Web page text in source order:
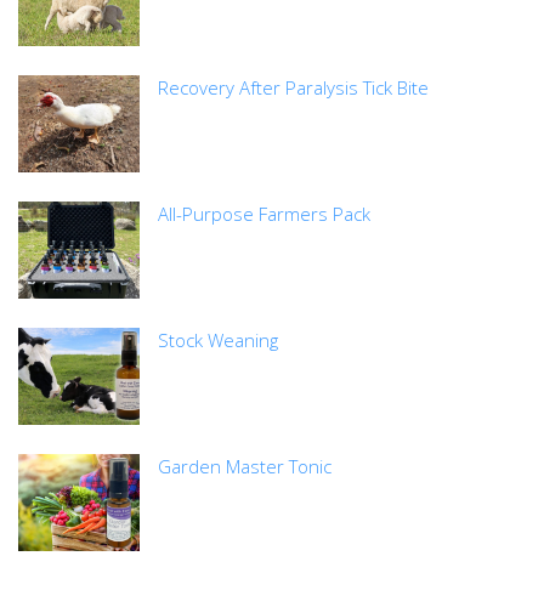
Recovery After Paralysis Tick Bite
All-Purpose Farmers Pack
Stock Weaning
Garden Master Tonic